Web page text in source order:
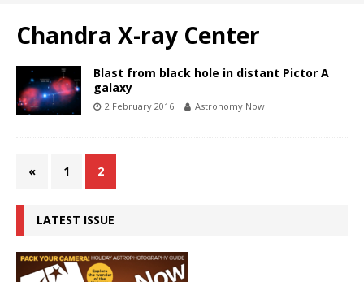
Chandra X-ray Center
Blast from black hole in distant Pictor A
galaxy
2 February 2016 Astronomy Now
« 1 2
LATEST ISSUE